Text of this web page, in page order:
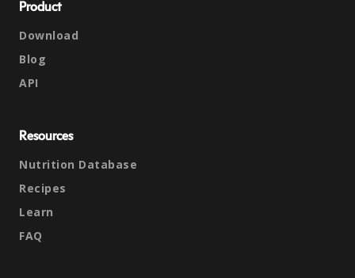
Product
Download
Blog
API
Resources
Nutrition Database
Recipes
Learn
FAQ